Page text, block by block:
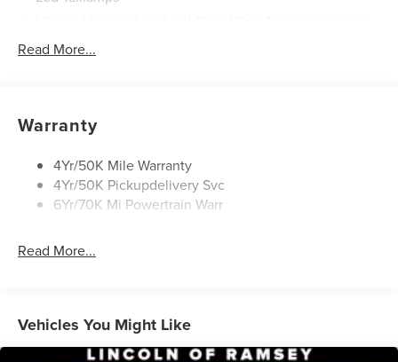
Power Liftgate
Rear Wiper/Washer/Defrost
Read More...
Warranty
4Yr/50K Mile Warranty
4Yr/50K Pickupdelivery Svc
6Yr/70K Mi Powertrain Warr
Read More...
Vehicles You Might Like